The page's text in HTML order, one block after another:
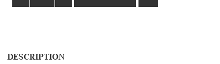
DESCRIPTION